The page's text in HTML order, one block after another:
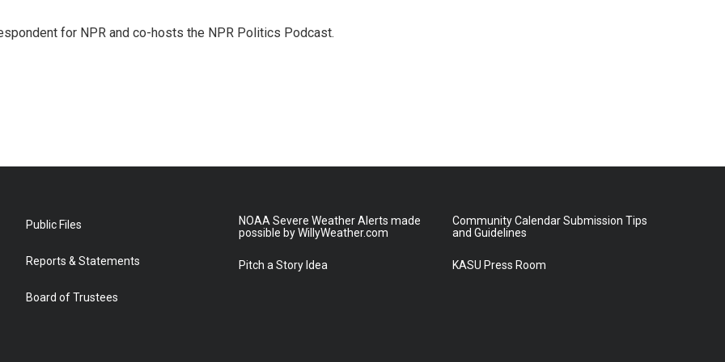
for NPR and co-hosts the NPR Politics Podcast.
Public Files
Reports & Statements
Board of Trustees
NOAA Severe Weather Alerts made
possible by WillyWeather.com
Pitch a Story Idea
Community Calendar Submission Tips
and Guidelines
KASU Press Room